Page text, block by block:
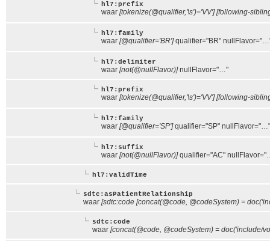
hl7:prefix
waar [tokenize(@qualifier,'\s')='VV'] [following-
hl7:family
waar [@qualifier='BR']qualifier="BR"
hl7:delimiter
waar [not(@nullFlavor)]nullFlavor="…"
hl7:prefix
waar [tokenize(@qualifier,'\s')='VV'] [following-
hl7:family
waar [@qualifier='SP']qualifier="SP" nullFlavor="…"
hl7:suffix
waar [not(@nullFlavor)]qualifier="AC"
hl7:validTime
sdtc:asPatientRelationship
waar [sdtc:code [concat(@code, @codeSystem) =
sdtc:code
waar [concat(@code, @codeSystem) = doc('include/